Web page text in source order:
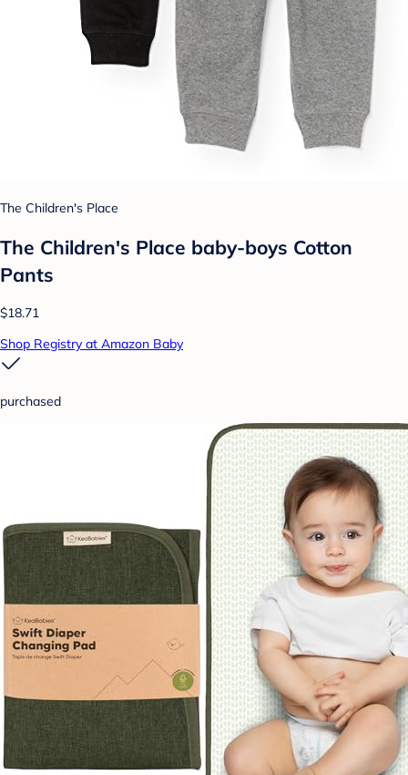
The Children's Place
The Children's Place baby-boys Cotton
Pants
$18.71
Shop Registry at Amazon Baby
purchased